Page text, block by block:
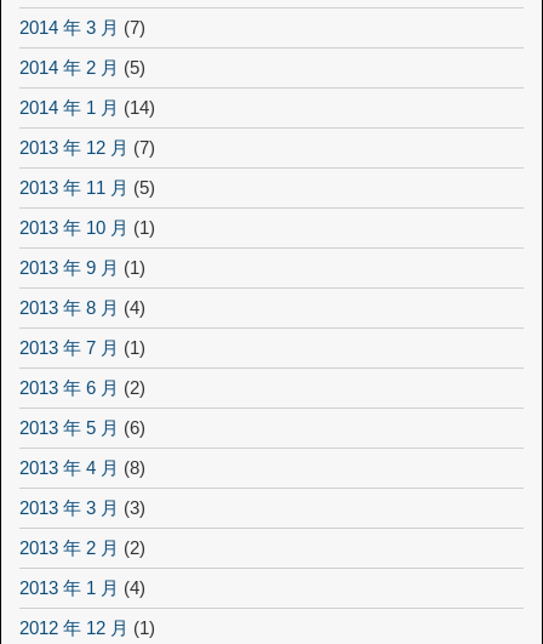
2014 年 3 月 (7)
2014 年 2 月 (5)
2014 年 1 月 (14)
2013 年 12 月 (7)
2013 年 11 月 (5)
2013 年 10 月 (1)
2013 年 9 月 (1)
2013 年 8 月 (4)
2013 年 7 月 (1)
2013 年 6 月 (2)
2013 年 5 月 (6)
2013 年 4 月 (8)
2013 年 3 月 (3)
2013 年 2 月 (2)
2013 年 1 月 (4)
2012 年 12 月 (1)